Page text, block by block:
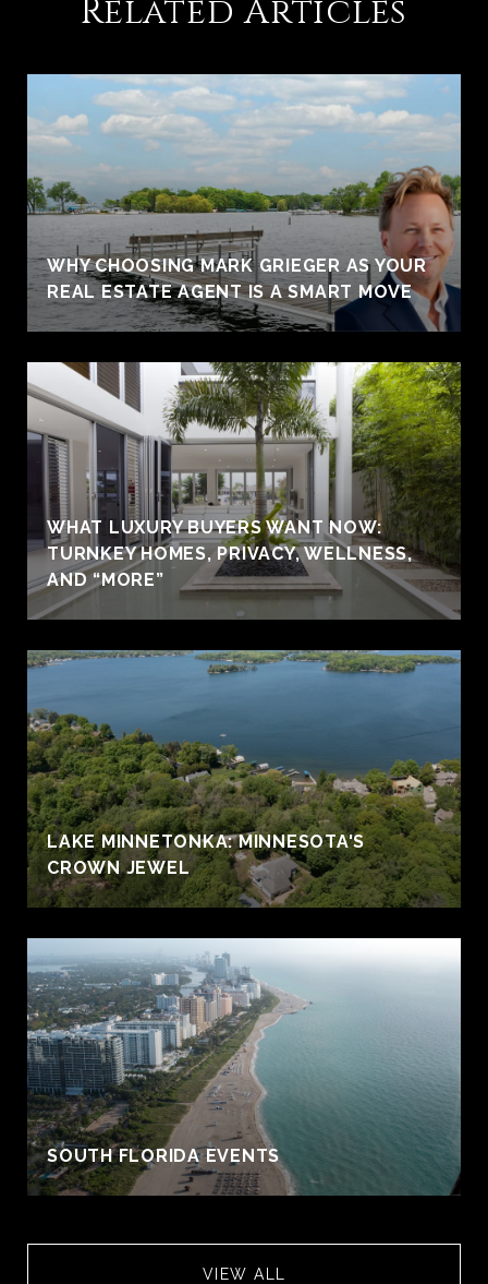
Related Articles
WHY CHOOSING MARK GRIEGER AS YOUR
REAL ESTATE AGENT IS A SMART MOVE
WHAT LUXURY BUYERS WANT NOW:
TURNKEY HOMES, PRIVACY, WELLNESS,
AND “MORE”
LAKE MINNETONKA: MINNESOTA'S
CROWN JEWEL
SOUTH FLORIDA EVENTS
VIEW ALL